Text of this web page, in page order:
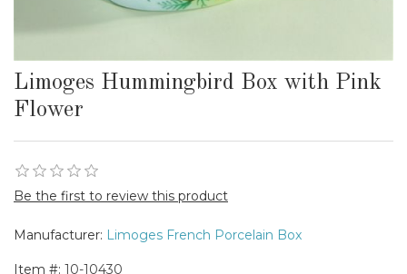
Limoges Hummingbird Box with Pink
Flower
Be the first to review this product
Manufacturer: Limoges French Porcelain Box
Item #: 10-10430